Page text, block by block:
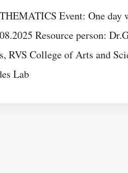
Event: One day
Resource person:
RVS College of Arts and
Lab